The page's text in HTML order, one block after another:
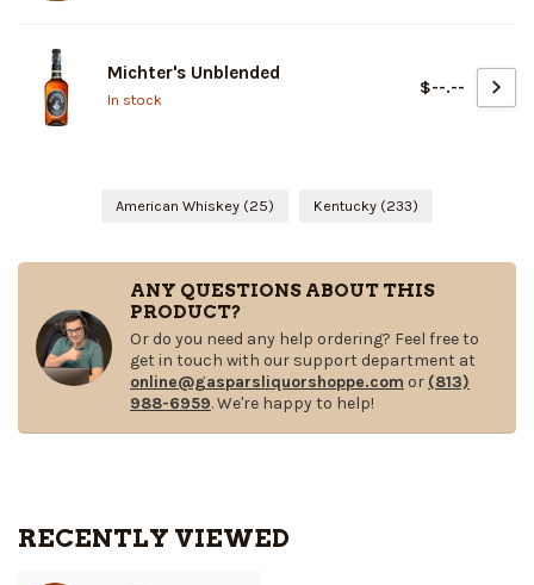
Michter's Unblended
In stock
$--.--
American Whiskey (25) Kentucky (233)
ANY QUESTIONS ABOUT THIS
PRODUCT?
Or do you need any help ordering? Feel free to
get in touch with our support department at
online@gasparsliquorshoppe.com or (813)
988-6959. We're happy to help!
RECENTLY VIEWED